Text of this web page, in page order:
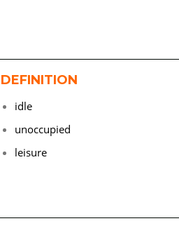
DEFINITION
idle
unoccupied
leisure